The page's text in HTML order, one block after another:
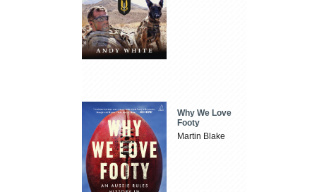
Why We Love
Footy
Martin Blake